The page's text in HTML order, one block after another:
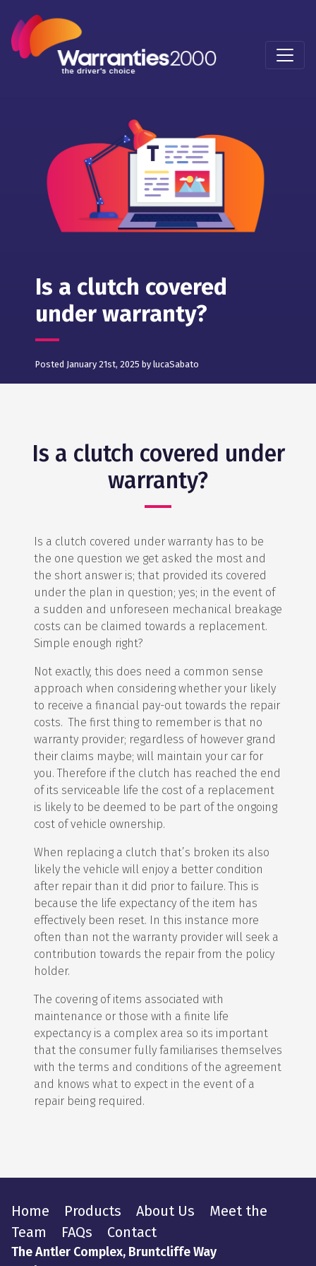
Is a clutch covered
under warranty?
Posted January 21st, 2025 by lucaSabato
Is a clutch covered under
warranty?
Is a clutch covered under warranty has to be
the one question we get asked the most and
the short answer is; that provided its covered
under the plan in question; yes; in the event of
a sudden and unforeseen mechanical breakage
costs can be claimed towards a replacement.
Simple enough right?
Not exactly, this does need a common sense
approach when considering whether your likely
to receive a financial pay-out towards the repair
costs. The first thing to remember is that no
warranty provider; regardless of however grand
their claims maybe; will maintain your car for
you. Therefore if the clutch has reached the end
of its serviceable life the cost of a replacement
is likely to be deemed to be part of the ongoing
cost of vehicle ownership.
When replacing a clutch that’s broken its also
likely the vehicle will enjoy a better condition
after repair than it did prior to failure. This is
because the life expectancy of the item has
effectively been reset. In this instance more
often than not the warranty provider will seek a
contribution towards the repair from the policy
holder.
The covering of items associated with
maintenance or those with a finite life
expectancy is a complex area so its important
that the consumer fully familiarises themselves
with the terms and conditions of the agreement
and knows what to expect in the event of a
repair being required.
Home Products About Us
Meet the
Team
FAQs Contact
The Antler Complex, Bruntcliffe Way